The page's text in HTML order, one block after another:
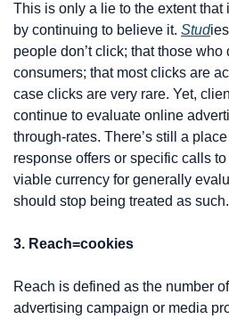
This is only a lie to the extent
by continuing to believe it. Stud
people don’t click; that those
consumers; that most clicks are
case clicks are very rare. Yet,
continue to evaluate online
through-rates. There’s still a
response offers or specific calls to
viable currency for generally
should stop being treated as such.
3. Reach=cookies
Reach is defined as the number of
advertising campaign or media